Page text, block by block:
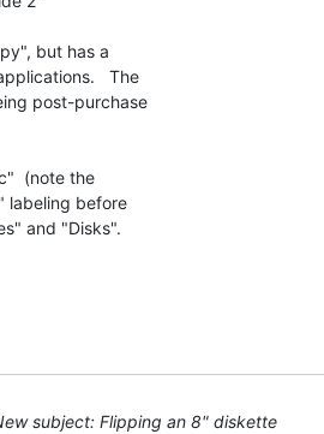
but has a
The
post-purchase
(note the
labeling before
and "Disks".
subject: Flipping an 8" diskette